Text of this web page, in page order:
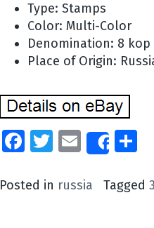
Type: Stamps
Color: Multi-Color
Denomination: 8 kop
Place of Origin:
Facebook
Twitter
EmailShare
Posted in russia Tagged